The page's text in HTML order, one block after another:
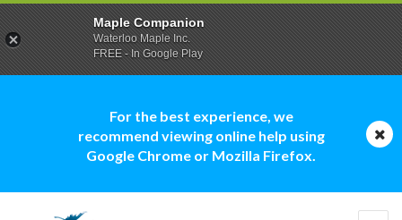
For the best experience, we
recommend viewing online help using
Google Chrome or Mozilla Firefox.
Maple Companion
Waterloo Maple Inc.
FREE - In Google Play